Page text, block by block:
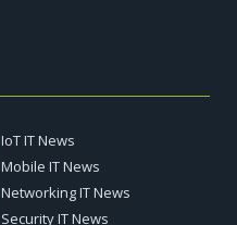
IoT IT News
Mobile IT News
Networking IT News
Security IT News